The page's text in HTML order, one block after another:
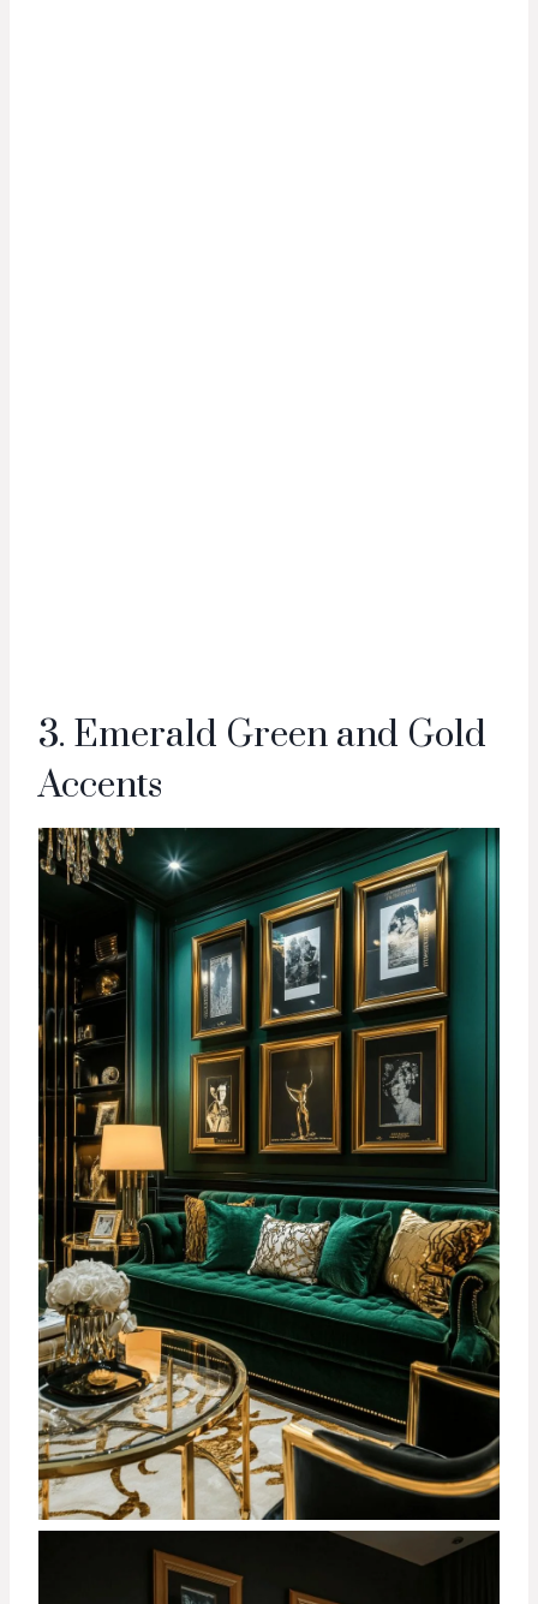
3. Emerald Green and Gold
Accents